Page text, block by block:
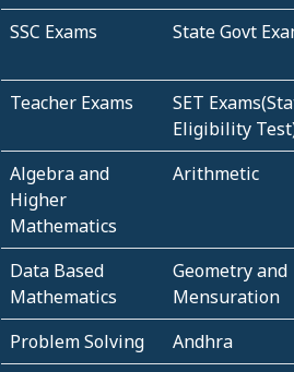
SSC Exams State Govt
Teacher Exams
SET
Eligibility
Algebra and
Higher
Mathematics
Arithmetic
Data Based
Mathematics
Geometry and
Mensuration
Problem Solving
Andhra